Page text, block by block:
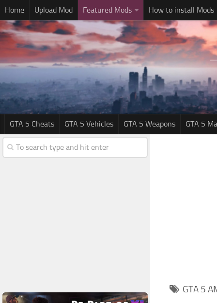
Home Upload Mod Featured Mods How to install Mods
GTA 5 Cheats GTA 5 Vehicles GTA 5 Weapons GTA 5
GTA 5